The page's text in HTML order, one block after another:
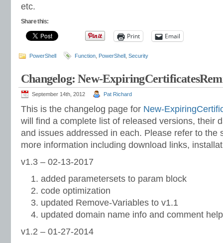
etc.
Share this:
Print Email
PowerShell Function PowerShell Security
Changelog: New-
September 14th, 2012 Pat Richard
This is the changelog page for New-
will find a complete list of released versions, their
and issues addressed in each. Please refer to the
more information including download links,
v1.3 – 02-13-2017
added parametersets to param block
code optimization
updated Remove-Variables to v1.1
updated domain name info and comment
v1.2 – 01-27-2014